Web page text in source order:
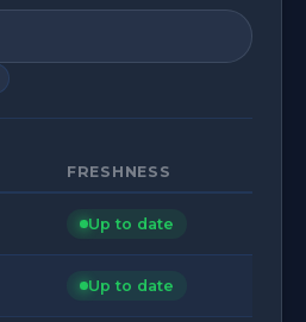
FRESHNESS
Up to date
Up to date